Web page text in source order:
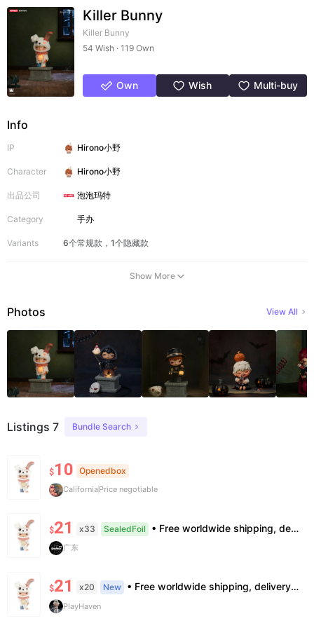
Killer Bunny
Killer Bunny
54 Wish · 119 Own
Own Wish Multi-buy
Info
IP Hirono小野
Character Hirono小野
出品公司 泡泡玛特
Category 手办
Variants 6个常规款，1个隐藏款
Show More
Photos View All
Listings 7 Bundle Search
$10 Openedbox
CaliforniaPrice negotiable
$21 x33 SealedFoil • Free worldwide shipping, delivery in 7–14 business days. •100% authentic, verification supported. • Official/minor box damage: no returns. All sales final, no further compensation.
广东
$21 x20 New • Free worldwide shipping, delivery in 7—14 business days. •100% authentic, verification supported. • Official/minor box damage: no returns. All sales final, no further compensation.
PlayHaven